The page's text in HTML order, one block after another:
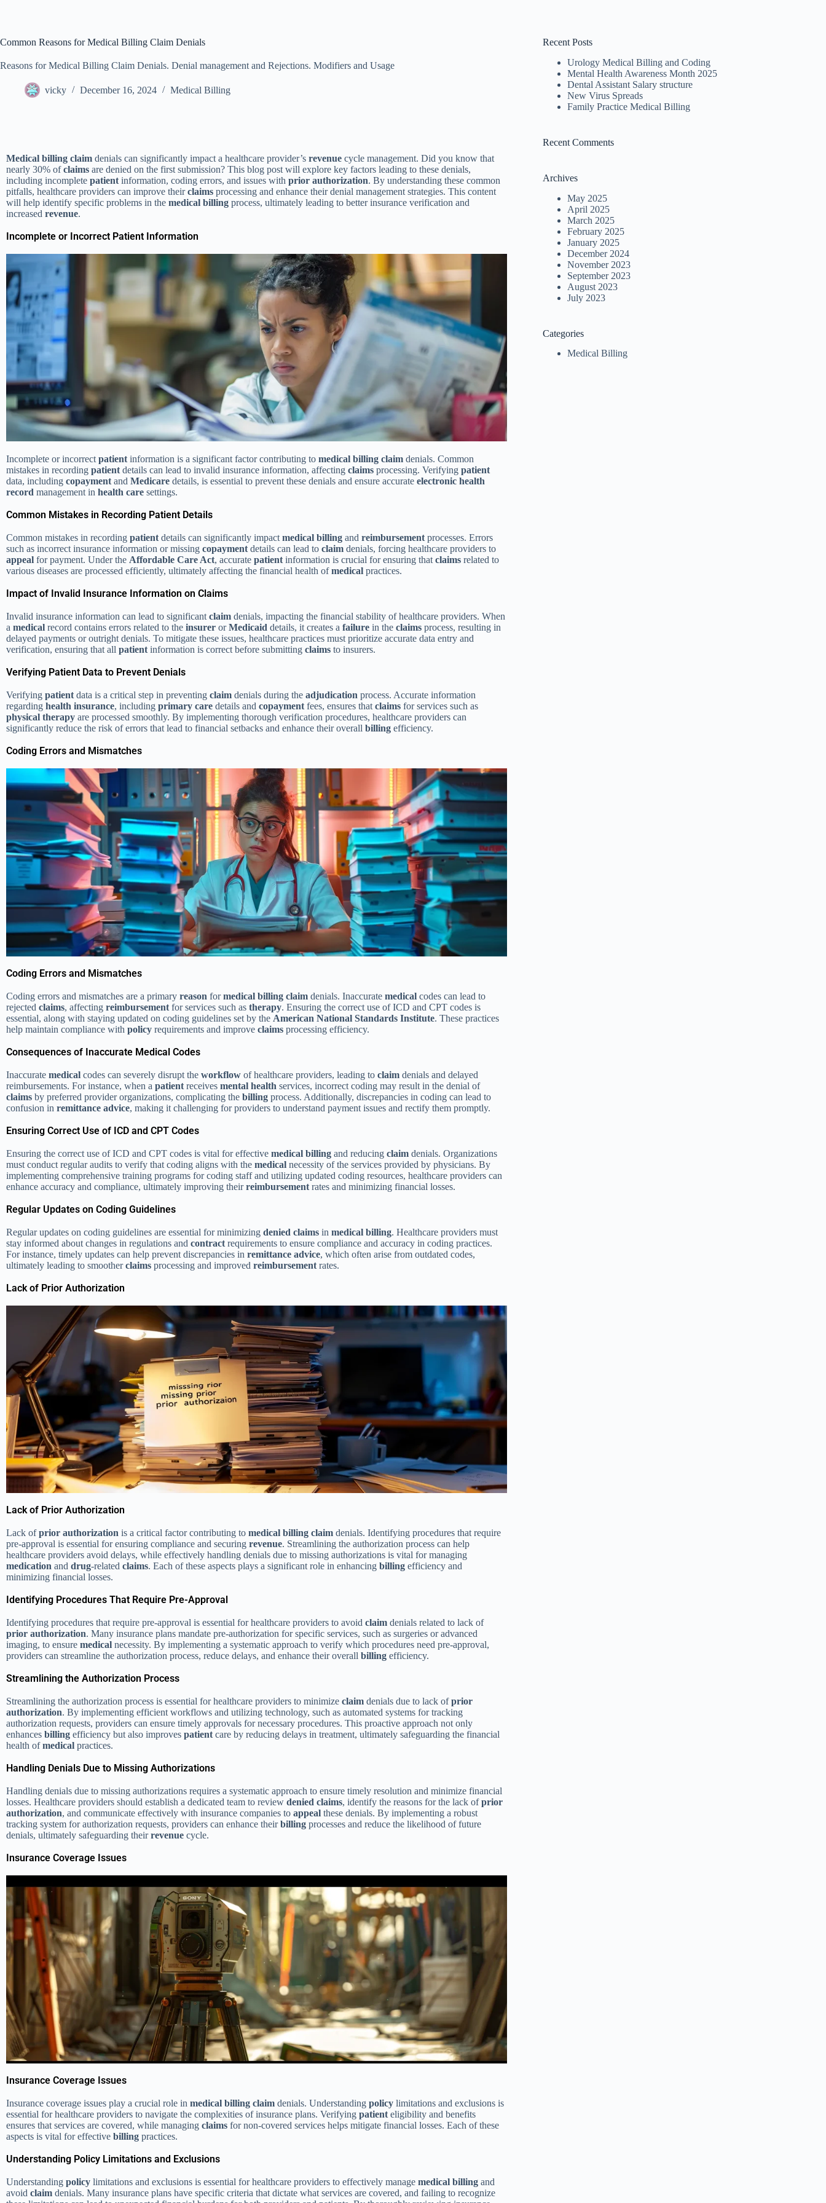
Common Reasons for Medical Billing Claim Denials
Reasons for Medical Billing Claim Denials. Denial management and Rejections. Modifiers and Usage
vicky December 16, 2024 Medical Billing
Medical billing claim denials can significantly impact a healthcare provider’s revenue cycle management. Did you know that
nearly 30% ofclaims are denied on the first submission? This blog post will explore key factors leading to these denials,
including incomplete patient information, coding errors, and issues with prior authorization. By understanding these common
pitfalls, healthcare providers can improve theirclaims processing and enhance their denial management strategies. This content
will help identify specific problems in the medical billing process, ultimately leading to better insurance verification and
increased revenue.
Incomplete or Incorrect Patient Information
Incomplete or incorrectpatientinformation is a significant factor contributing to medical billing claim denials. Common
mistakes in recording patientdetails can lead to invalid insurance information, affecting claims processing. Verifying patient
data, including copaymentand Medicare details, is essential to prevent these denials and ensure accurate electronic health
record management in health care settings.
Common Mistakes in Recording Patient Details
Common mistakes in recording patientdetails can significantly impactmedical billing and reimbursementprocesses. Errors
such as incorrect insurance information or missing copaymentdetails can lead to claim denials, forcing healthcare providers to
appeal for payment. Under the Affordable Care Act, accurate patientinformation is crucial for ensuring thatclaims related to
various diseases are processed efficiently, ultimately affecting the financial health ofmedical practices.
Impact of Invalid Insurance Information on Claims
Invalid insurance information can lead to significantclaim denials, impacting the financial stability of healthcare providers. When
a medical record contains errors related to the insurer orMedicaid details, it creates a failure in the claims process, resulting in
delayed payments or outright denials. To mitigate these issues, healthcare practices must prioritize accurate data entry and
verification, ensuring that all patientinformation is correct before submitting claims to insurers.
Verifying Patient Data to Prevent Denials
Verifying patientdata is a critical step in preventing claim denials during the adjudication process. Accurate information
regarding health insurance, including primary care details and copaymentfees, ensures thatclaims for services such as
physical therapy are processed smoothly. By implementing thorough verification procedures, healthcare providers can
significantly reduce the risk of errors that lead to financial setbacks and enhance their overall billing efficiency.
Coding Errors and Mismatches
Coding Errors and Mismatches
Coding errors and mismatches are a primary reason formedical billing claim denials. Inaccurate medical codes can lead to
rejected claims, affecting reimbursement for services such as therapy. Ensuring the correct use of ICD and CPT codes is
essential, along with staying updated on coding guidelines set by the American National Standards Institute. These practices
help maintain compliance with policy requirements and improve claims processing efficiency.
Consequences of Inaccurate Medical Codes
Inaccurate medical codes can severely disrupt the workflow of healthcare providers, leading to claim denials and delayed
reimbursements. For instance, when a patient receives mental health services, incorrect coding may result in the denial of
claims by preferred provider organizations, complicating the billing process. Additionally, discrepancies in coding can lead to
confusion in remittance advice, making it challenging for providers to understand payment issues and rectify them promptly.
Ensuring Correct Use of ICD and CPT Codes
Ensuring the correct use of ICD and CPT codes is vital for effective medical billing and reducing claim denials. Organizations
must conduct regular audits to verify that coding aligns with the medical necessity of the services provided by physicians. By
implementing comprehensive training programs for coding staff and utilizing updated coding resources, healthcare providers can
enhance accuracy and compliance, ultimately improving theirreimbursement rates and minimizing financial losses.
Regular Updates on Coding Guidelines
Regular updates on coding guidelines are essential for minimizing denied claims in medical billing. Healthcare providers must
stay informed about changes in regulations and contract requirements to ensure compliance and accuracy in coding practices.
For instance, timely updates can help prevent discrepancies in remittance advice, which often arise from outdated codes,
ultimately leading to smootherclaims processing and improved reimbursement rates.
Lack of Prior Authorization
Lack of Prior Authorization
Lack ofprior authorization is a critical factor contributing to medical billing claim denials. Identifying procedures that require
pre-approval is essential for ensuring compliance and securing revenue. Streamlining the authorization process can help
healthcare providers avoid delays, while effectively handling denials due to missing authorizations is vital for managing
medication and drug-related claims. Each of these aspects plays a significant role in enhancing billing efficiency and
minimizing financial losses.
Identifying Procedures That Require Pre-Approval
Identifying procedures that require pre-approval is essential for healthcare providers to avoid claim denials related to lack of
prior authorization. Many insurance plans mandate pre-authorization for specific services, such as surgeries or advanced
imaging, to ensure medical necessity. By implementing a systematic approach to verify which procedures need pre-approval,
providers can streamline the authorization process, reduce delays, and enhance their overall billing efficiency.
Streamlining the Authorization Process
Streamlining the authorization process is essential for healthcare providers to minimize claim denials due to lack ofprior
authorization. By implementing efficient workflows and utilizing technology, such as automated systems for tracking
authorization requests, providers can ensure timely approvals for necessary procedures. This proactive approach not only
enhances billing efficiency but also improves patientcare by reducing delays in treatment, ultimately safeguarding the financial
health ofmedical practices.
Handling Denials Due to Missing Authorizations
Handling denials due to missing authorizations requires a systematic approach to ensure timely resolution and minimize financial
losses. Healthcare providers should establish a dedicated team to review denied claims, identify the reasons for the lack ofprior
authorization, and communicate effectively with insurance companies to appeal these denials. By implementing a robust
tracking system for authorization requests, providers can enhance theirbilling processes and reduce the likelihood of future
denials, ultimately safeguarding theirrevenue cycle.
Insurance Coverage Issues
Insurance Coverage Issues
Insurance coverage issues play a crucial role in medical billing claim denials. Understanding policy limitations and exclusions is
essential for healthcare providers to navigate the complexities of insurance plans. Verifying patient eligibility and benefits
ensures that services are covered, while managing claims for non-covered services helps mitigate financial losses. Each of these
aspects is vital for effective billing practices.
Understanding Policy Limitations and Exclusions
Understanding policy limitations and exclusions is essential for healthcare providers to effectively manage medical billing and
avoid claim denials. Many insurance plans have specific criteria that dictate what services are covered, and failing to recognize
Recent Posts
Urology Medical Billing and Coding
Mental Health Awareness Month 2025
Dental Assistant Salary structure
New Virus Spreads
Family Practice Medical Billing
Recent Comments
Archives
May 2025
April 2025
March 2025
February 2025
January 2025
December 2024
November 2023
September 2023
August 2023
July 2023
Categories
Medical Billing